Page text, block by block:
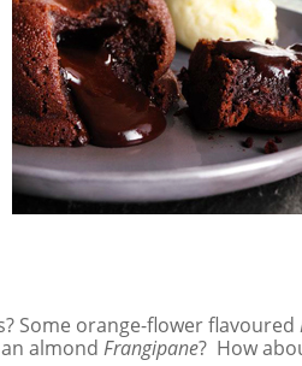
Some orange-flower flavoured
an almondFrangipane? How